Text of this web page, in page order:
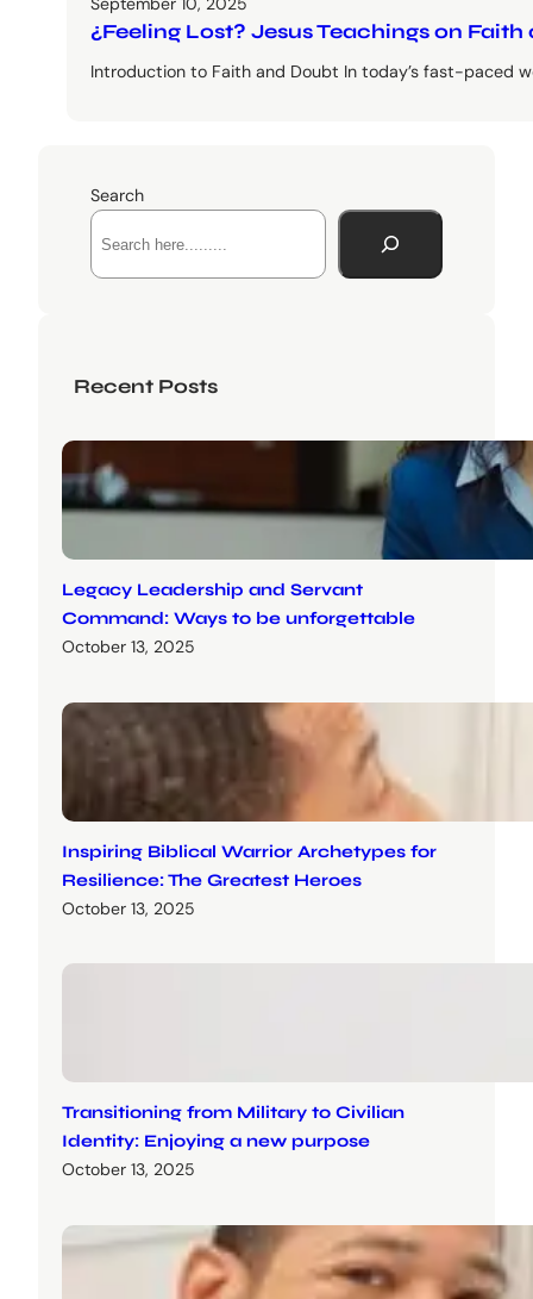
¿Feeling Lost? Jesus Teachings on
Introduction to Faith and Doubt In today’s fast-paced
Search
Recent Posts
Legacy Leadership and Servant
Command: Ways to be unforgettable
October 13, 2025
Inspiring Biblical Warrior Archetypes for
Resilience: The Greatest Heroes
October 13, 2025
Transitioning from Military to Civilian
Identity: Enjoying a new purpose
October 13, 2025